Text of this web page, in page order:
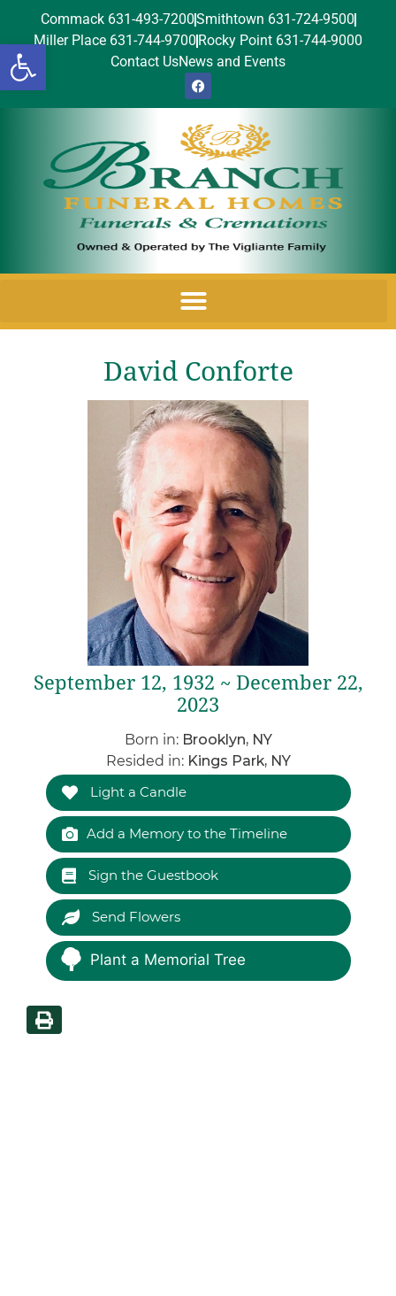
Open toolbar
Commack 631-493-7200Smithtown 631-724-9500
Miller Place 631-744-9700 Rocky Point 631-744-9000
Contact UsNews and Events
David Conforte
September 12, 1932 ~ December 22,
2023
Born in: Brooklyn, NY
Resided in: Kings Park, NY
Light a Candle
Add a Memory to the Timeline
Sign the Guestbook
Send Flowers
Plant a Memorial Tree